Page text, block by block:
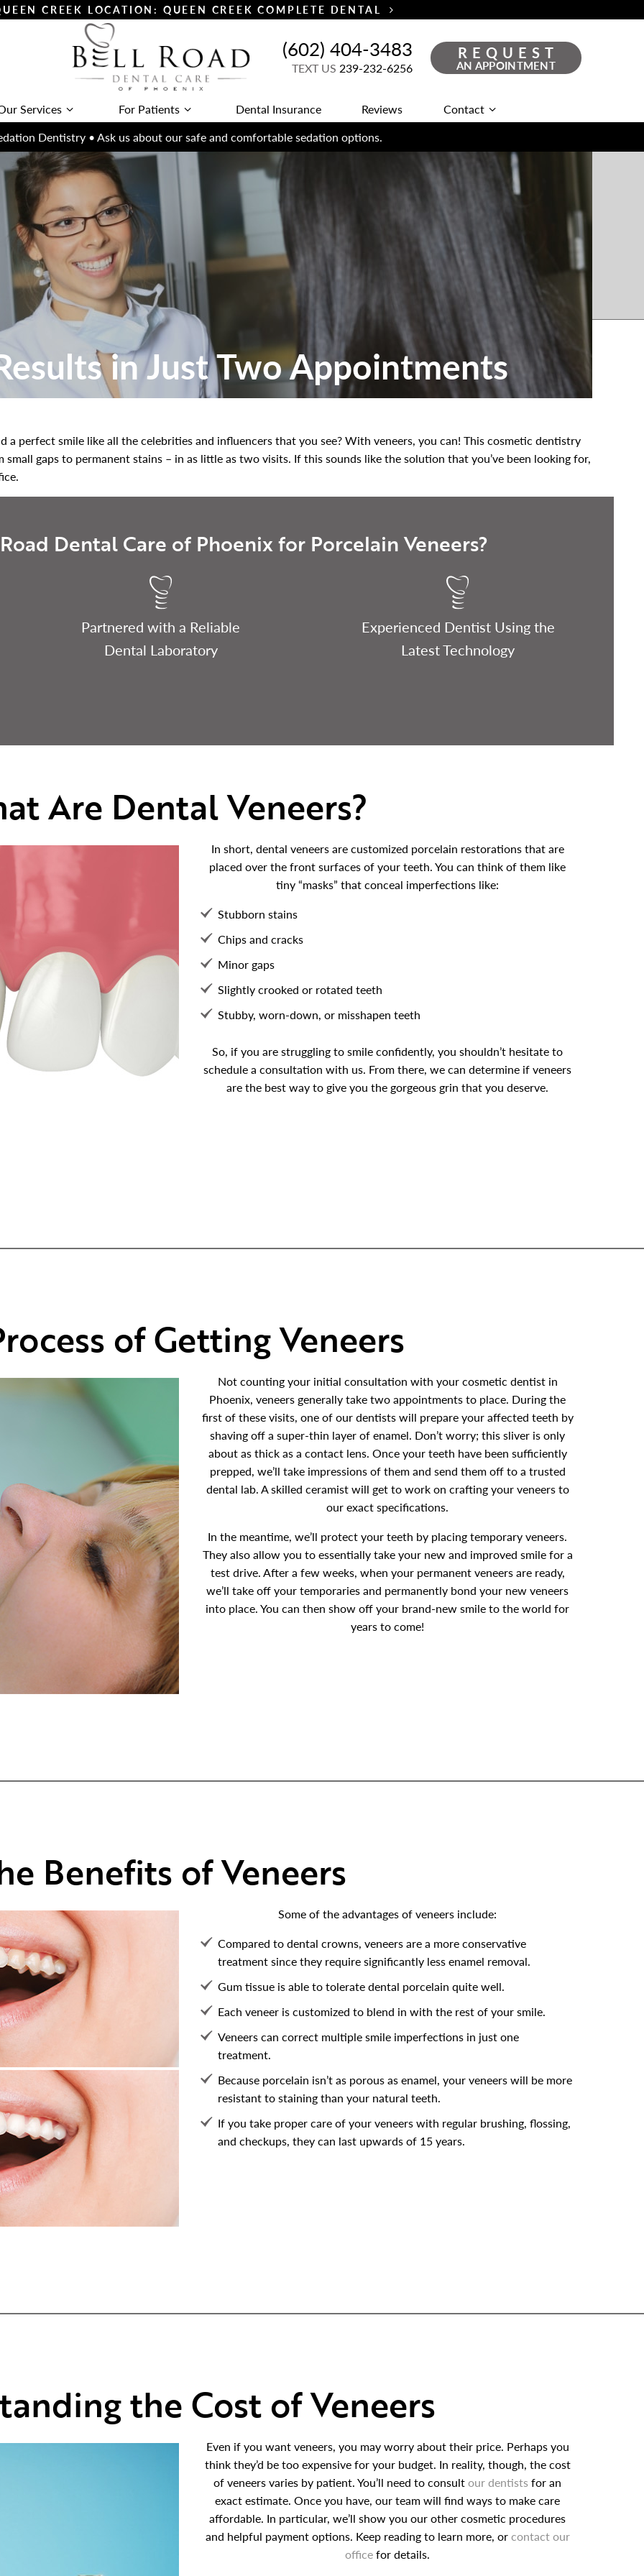
CREEK LOCATION: QUEEN CREEK COMPLETE DENTAL
(602) 404-3483
TEXT US 239-232-6256
REQUEST
AN APPOINTMENT
Services For Patients Dental Insurance Reviews
Contact
Dentistry • Ask us about our safe and comfortable sedation options.
in Just Two Appointments
perfect smile like all the celebrities and influencers that you see? With veneers, you can! This cosmetic dentistry
gaps to permanent stains – in as little as two visits. If this sounds like the solution that you’ve been looking for,
Dental Care of Phoenix for Porcelain Veneers?
Partnered with a Reliable
Dental Laboratory
Experienced Dentist Using the
Latest Technology
Are Dental Veneers?
In short, dental veneers are customized porcelain restorations that are
placed over the front surfaces of your teeth. You can think of them like
tiny “masks” that conceal imperfections like:
Stubborn stains
Chips and cracks
Minor gaps
Slightly crooked or rotated teeth
Stubby, worn-down, or misshapen teeth
So, if you are struggling to smile confidently, you shouldn’t hesitate to
schedule a consultation with us. From there, we can determine if veneers
are the best way to give you the gorgeous grin that you deserve.
of Getting Veneers
Not counting your initial consultation with your cosmetic dentist in
Phoenix, veneers generally take two appointments to place. During the
first of these visits, one of our dentists will prepare your affected teeth by
shaving off a super-thin layer of enamel. Don’t worry; this sliver is only
about as thick as a contact lens. Once your teeth have been sufficiently
prepped, we’ll take impressions of them and send them off to a trusted
dental lab. A skilled ceramist will get to work on crafting your veneers to
our exact specifications.
In the meantime, we’ll protect your teeth by placing temporary veneers.
They also allow you to essentially take your new and improved smile for a
test drive. After a few weeks, when your permanent veneers are ready,
we’ll take off your temporaries and permanently bond your new veneers
into place. You can then show off your brand-new smile to the world for
years to come!
Benefits of Veneers
Some of the advantages of veneers include:
Compared to dental crowns, veneers are a more conservative
treatment since they require significantly less enamel removal.
Gum tissue is able to tolerate dental porcelain quite well.
Each veneer is customized to blend in with the rest of your smile.
Veneers can correct multiple smile imperfections in just one
treatment.
Because porcelain isn’t as porous as enamel, your veneers will be more
resistant to staining than your natural teeth.
If you take proper care of your veneers with regular brushing, flossing,
and checkups, they can last upwards of 15 years.
the Cost of Veneers
Even if you want veneers, you may worry about their price. Perhaps you
think they’d be too expensive for your budget. In reality, though, the cost
of veneers varies by patient. You’ll need to consultour dentistsfor an
exact estimate. Once you have, our team will find ways to make care
affordable. In particular, we’ll show you our other cosmetic procedures
and helpful payment options. Keep reading to learn more, orcontact our
officefor details.